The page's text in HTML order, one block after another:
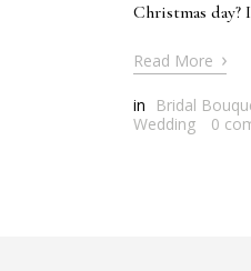
Christmas day?
Read More ›
in Bridal
Wedding
0